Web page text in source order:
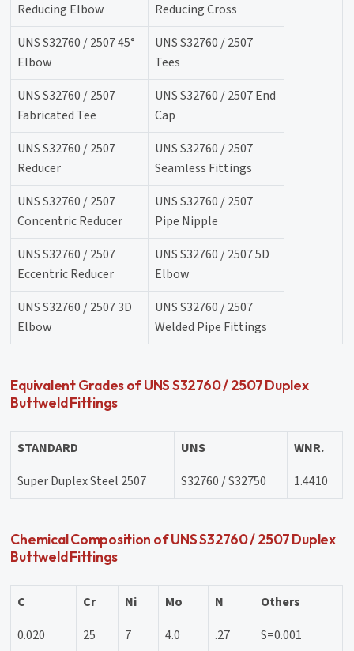
Reducing Elbow
Reducing Cross
UNS S32760 / 2507 45°
Elbow
UNS S32760 / 2507
Tees
UNS S32760 / 2507
Fabricated Tee
UNS S32760 / 2507 End
Cap
UNS S32760 / 2507
Reducer
UNS S32760 / 2507
Seamless Fittings
UNS S32760 / 2507
Concentric Reducer
UNS S32760 / 2507
Pipe Nipple
UNS S32760 / 2507
Eccentric Reducer
UNS S32760 / 2507 5D
Elbow
UNS S32760 / 2507 3D
Elbow
UNS S32760 / 2507
Welded Pipe Fittings
Equivalent Grades of UNS S32760 / 2507 Duplex
Buttweld Fittings
STANDARD UNS
WNR.
Super Duplex Steel 2507
S32760 / S32750 1.4410
Chemical Composition of UNS S32760 / 2507 Duplex
Buttweld Fittings
C Cr Ni Mo N
Others
0.020
25 7 4.0 .27 S=0.001